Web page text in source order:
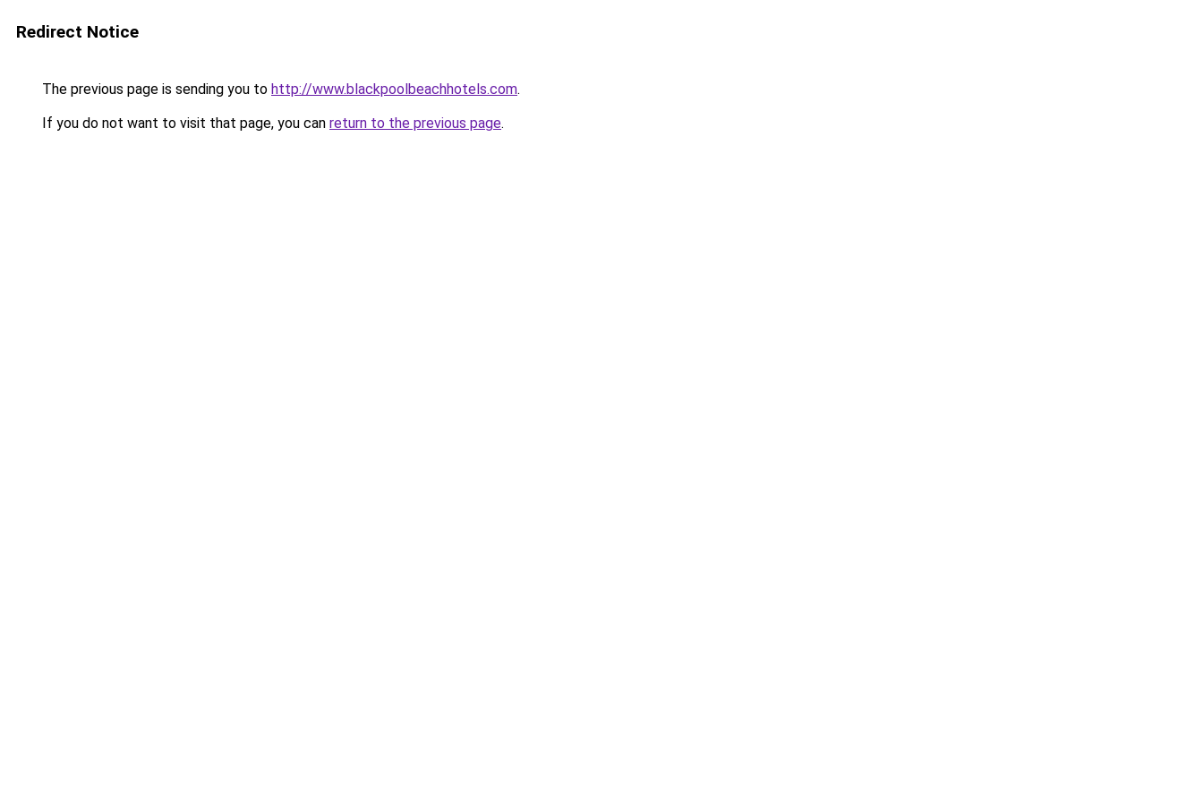
Redirect Notice
The previous page is sending you to http://www.blackpoolbeachhotels.com.
If you do not want to visit that page, you can return to the previous page.